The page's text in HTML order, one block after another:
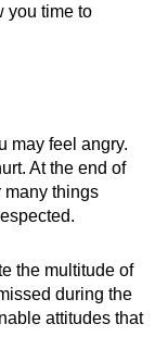
you time to
may feel angry.
At the end of
many things
the multitude of
during the
attitudes that